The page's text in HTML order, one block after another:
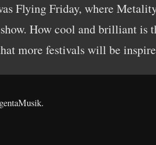
Flying Friday, where
How cool and brilliant is
more festivals will be